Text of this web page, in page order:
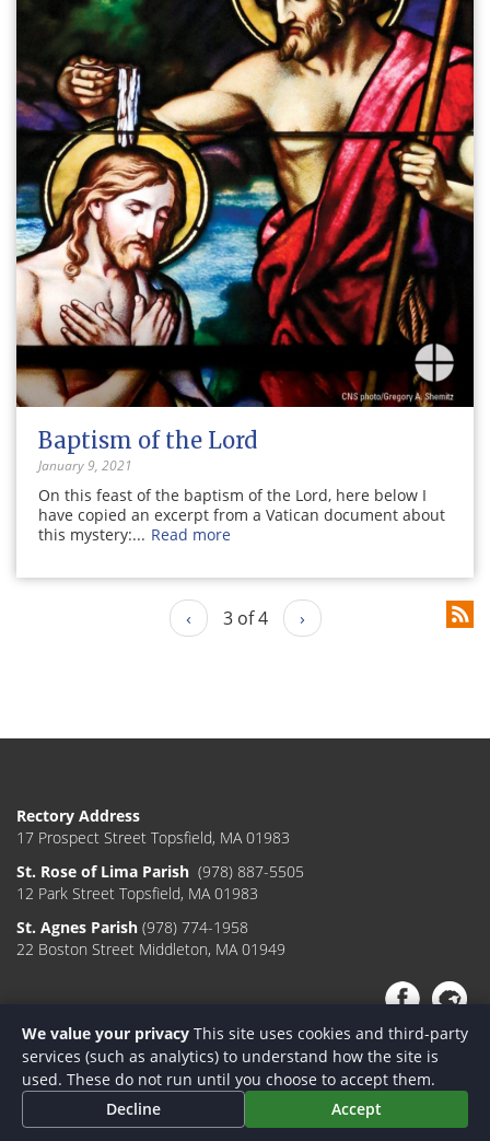
Baptism of the Lord
January 9, 2021
On this feast of the baptism of the Lord, here below I
have copied an excerpt from a Vatican document about
this mystery:... Read more
‹ 3 of 4 ›
Rectory Address
17 Prospect Street Topsfield, MA 01983
St. Rose of Lima Parish (978) 887-5505
12 Park Street Topsfield, MA 01983
St. Agnes Parish (978) 774-1958
22 Boston Street Middleton, MA 01949
Designed & Powered by On Fire Media
We value your privacy This site uses cookies and third-party
services (such as analytics) to understand how the site is
used. These do not run until you choose to accept them.
Decline
Accept